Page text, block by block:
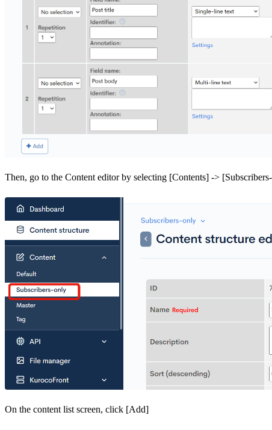
Then, go to the Content editor by selecting [Contents] ->
On the content list screen, click [Add]